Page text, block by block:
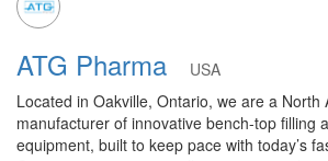
ATG Pharma
USA
Located in Oakville, Ontario, we are a North
manufacturer of innovative bench-top filling
equipment, built to keep pace with today’s